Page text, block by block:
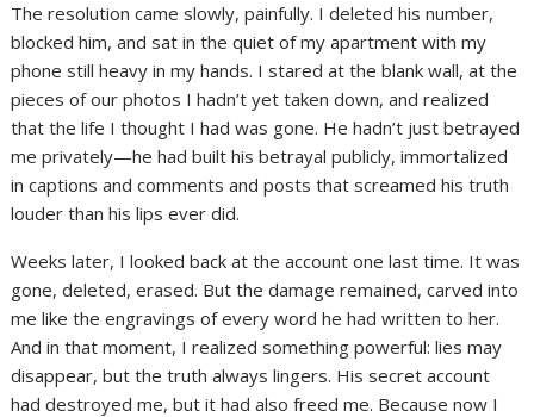
The resolution came slowly, painfully. I deleted his number,
blocked him, and sat in the quiet of my apartment with my
phone still heavy in my hands. I stared at the blank wall, at the
pieces of our photos I hadn’t yet taken down, and realized
that the life I thought I had was gone. He hadn’t just betrayed
me privately—he had built his betrayal publicly, immortalized
in captions and comments and posts that screamed his truth
louder than his lips ever did.
Weeks later, I looked back at the account one last time. It was
gone, deleted, erased. But the damage remained, carved into
me like the engravings of every word he had written to her.
And in that moment, I realized something powerful: lies may
disappear, but the truth always lingers. His secret account
had destroyed me, but it had also freed me. Because now I